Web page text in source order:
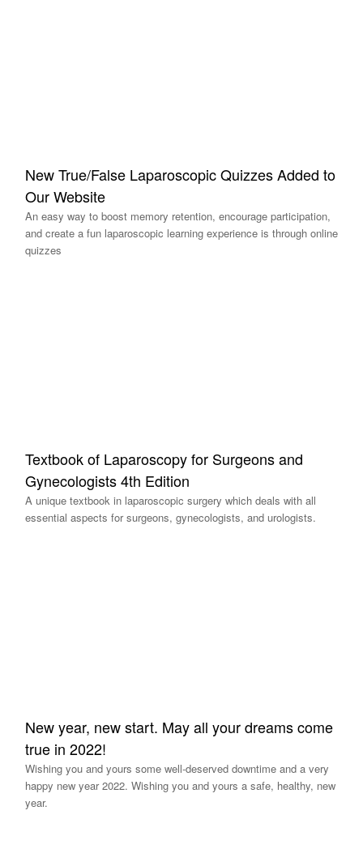
New True/False Laparoscopic Quizzes Added to
Our Website
An easy way to boost memory retention, encourage participation,
and create a fun laparoscopic learning experience is through online
quizzes
Textbook of Laparoscopy for Surgeons and
Gynecologists 4th Edition
A unique textbook in laparoscopic surgery which deals with all
essential aspects for surgeons, gynecologists, and urologists.
New year, new start. May all your dreams come
true in 2022!
Wishing you and yours some well-deserved downtime and a very
happy new year 2022. Wishing you and yours a safe, healthy, new
year.